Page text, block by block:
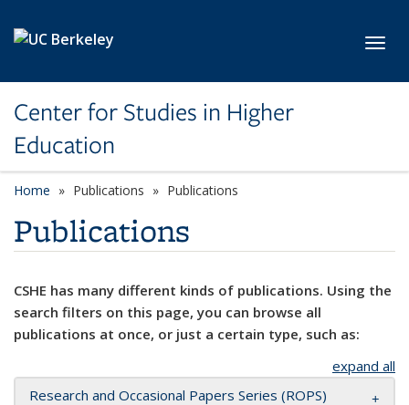
Center for Studies in Higher
Education
Home Publications Publications
Publications
CSHE has many different kinds of publications. Using the
search filters on this page, you can browse all
publications at once, or just a certain type, such as:
expand all
Research and Occasional Papers Series (ROPS)